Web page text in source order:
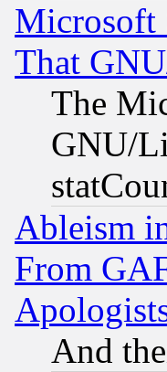
Microsoft
That
The
GNU/
Ableism
From
And